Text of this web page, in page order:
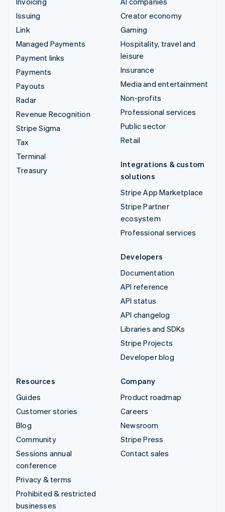
Issuing
Link
Managed Payments
Payment links
Payments
Payouts
Radar
Revenue Recognition
Stripe Sigma
Tax
Terminal
Treasury
Creator economy
Gaming
Hospitality, travel and
leisure
Insurance
Media and entertainment
Non-profits
Professional services
Public sector
Retail
Integrations & custom
solutions
Stripe App Marketplace
Stripe Partner
ecosystem
Professional services
Developers
Documentation
API reference
API status
API changelog
Libraries and SDKs
Stripe Projects
Developer blog
Resources
Guides
Customer stories
Blog
Community
Sessions annual
conference
Privacy & terms
Prohibited & restricted
businesses
Company
Product roadmap
Careers
Newsroom
Stripe Press
Contact sales